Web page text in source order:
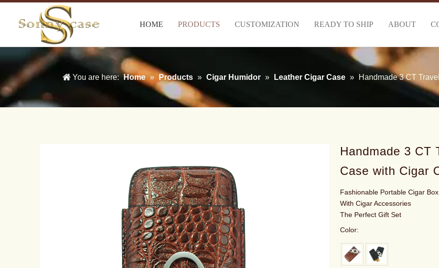
HOME PRODUCTS CUSTOMIZATION READY TO SHIP ABOUT
You are here: Home » Products » Cigar Humidor » Leather Cigar Case » Handmade 3 CT
Handmade 3 CT
Case with Cigar
Fashionable Portable Cigar Box
With Cigar Accessories
The Perfect Gift Set
Color: